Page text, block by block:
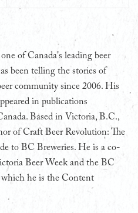
one of Canada's leading beer
been telling the stories of
community since 2006. His
in publications
Based in Victoria, B.C.,
of Craft Beer Revolution: The
to BC Breweries. He is a co-
Beer Week and the BC
he is the Content